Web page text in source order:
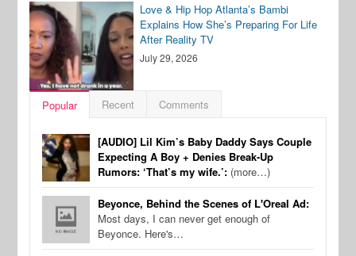
Love & Hip Hop Atlanta’s Bambi
Explains How She’s Preparing For Life
After Reality TV
July 29, 2026
Popular Recent Comments
[AUDIO] Lil Kim’s Baby Daddy Says Couple
Expecting A Boy + Denies Break-Up
Rumors: ‘That’s my wife.’: (more…)
Beyonce, Behind the Scenes of L'Oreal Ad:
Most days, I can never get enough of
Beyonce. Here's…